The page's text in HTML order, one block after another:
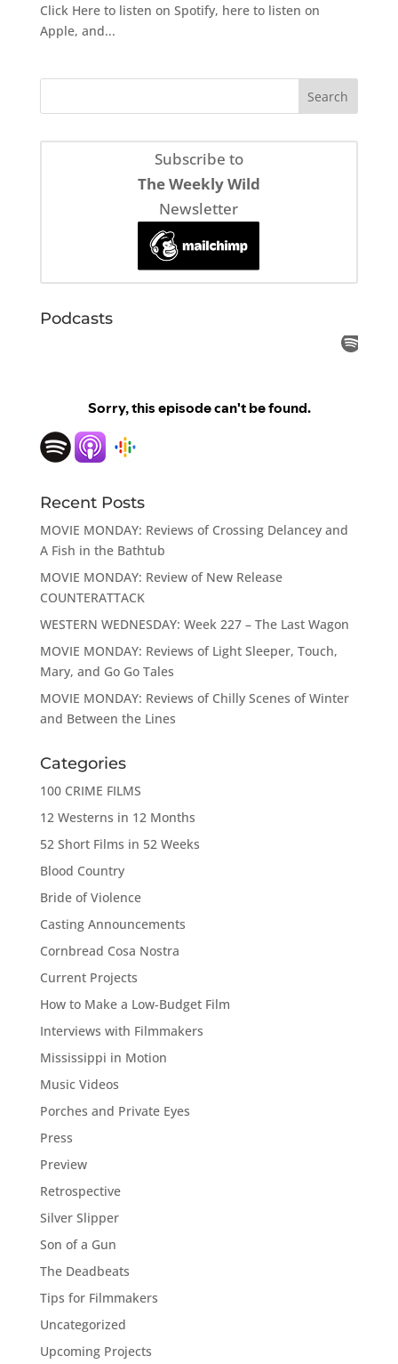
Click Here to listen on Spotify, here to listen on
Apple, and...
Subscribe to
The Weekly Wild
Newsletter
Podcasts
Recent Posts
MOVIE MONDAY: Reviews of Crossing Delancey and
A Fish in the Bathtub
MOVIE MONDAY: Review of New Release
COUNTERATTACK
WESTERN WEDNESDAY: Week 227 – The Last Wagon
MOVIE MONDAY: Reviews of Light Sleeper, Touch,
Mary, and Go Go Tales
MOVIE MONDAY: Reviews of Chilly Scenes of Winter
and Between the Lines
Categories
100 CRIME FILMS
12 Westerns in 12 Months
52 Short Films in 52 Weeks
Blood Country
Bride of Violence
Casting Announcements
Cornbread Cosa Nostra
Current Projects
How to Make a Low-Budget Film
Interviews with Filmmakers
Mississippi in Motion
Music Videos
Porches and Private Eyes
Press
Preview
Retrospective
Silver Slipper
Son of a Gun
The Deadbeats
Tips for Filmmakers
Uncategorized
Upcoming Projects